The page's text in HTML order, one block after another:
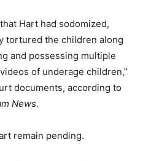
Hart had sodomized,
tortured the children along
and possessing multiple
of underage children,”
documents, according to
News.
remain pending.